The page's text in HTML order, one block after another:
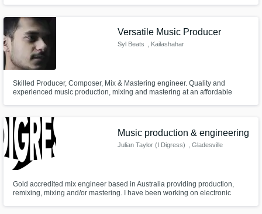
Versatile Music Producer
Syl Beats , Kailashahar
Skilled Producer, Composer, Mix & Mastering engineer. Quality and
experienced music production, mixing and mastering at an affordable
Best Works "Tripura Cypher", "Tui Amari", "You", and many more.
Music production & engineering
Julian Taylor (I Digress)
, Gladesville
Gold accredited mix engineer based in Australia providing production,
remixing, mixing and/or mastering. I have been working on electronic